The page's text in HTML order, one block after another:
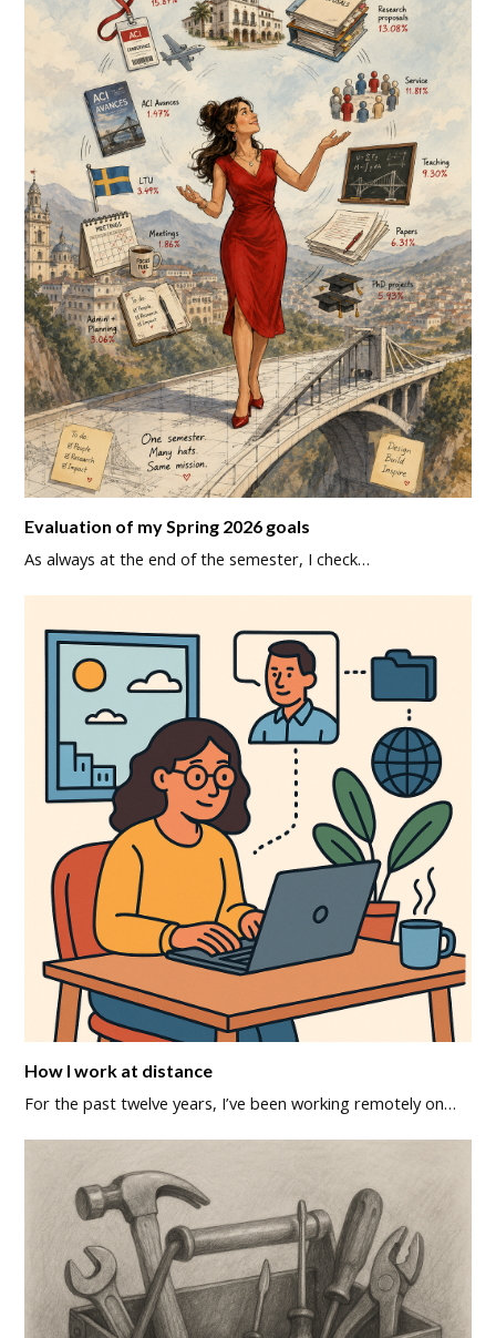
Evaluation of my Spring 2026 goals
As always at the end of the semester, I check…
How I work at distance
For the past twelve years, I’ve been working remotely on…